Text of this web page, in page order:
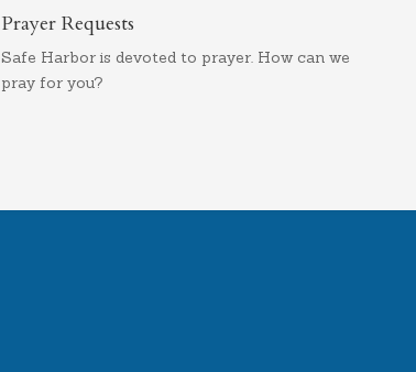
Prayer Requests
Safe Harbor is devoted to prayer. How can we
pray for you?